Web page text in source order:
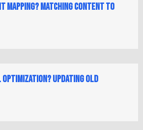
Mapping? Matching Content to
Updating Old